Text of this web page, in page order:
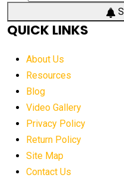
aerial work platform market
aerial work platform market
affordable crane rental
affordable excavators
after sunset crane
Aging Equipment
QUICK LINKS
About Us
Resources
Blog
Video Gallery
Privacy Policy
Return Policy
Site Map
Contact Us